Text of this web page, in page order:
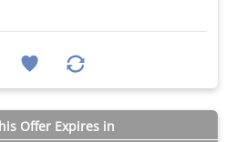
Offer Expires in